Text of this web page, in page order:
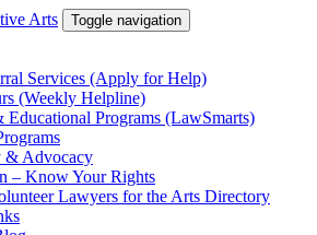
Toggle navigation
Services (Apply for Help)
(Weekly Helpline)
Educational Programs (LawSmarts)
& Advocacy
– Know Your Rights
Lawyers for the Arts Directory